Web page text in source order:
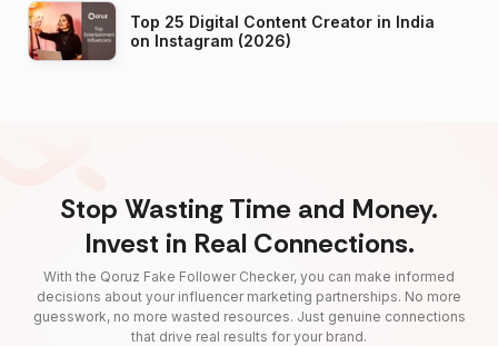
Top 25 Digital Content Creator in India
on Instagram (2026)
Stop Wasting Time and Money.
Invest in Real Connections.
With the Qoruz Fake Follower Checker, you can make informed
decisions about your influencer marketing partnerships. No more
guesswork, no more wasted resources. Just genuine connections
that drive real results for your brand.